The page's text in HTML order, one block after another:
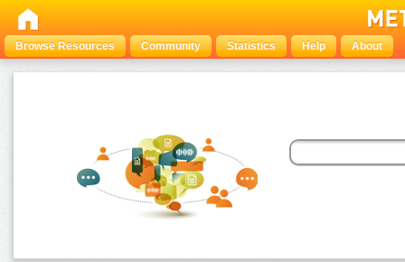
Browse Resources Community Statistics Help About